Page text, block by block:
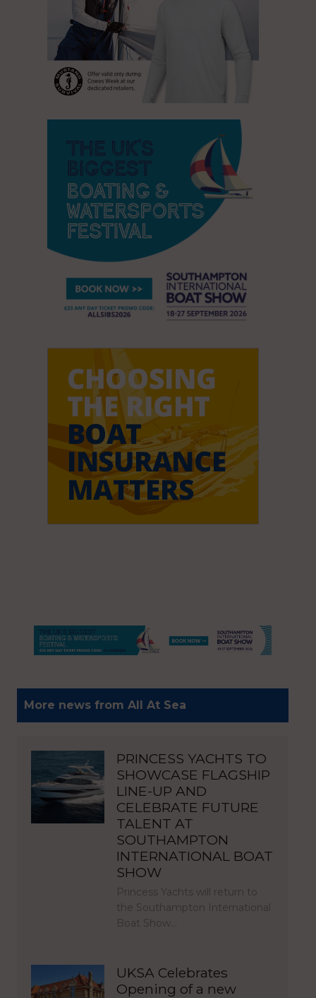
More news from All At Sea
PRINCESS YACHTS TO
SHOWCASE FLAGSHIP
LINE-UP AND
CELEBRATE FUTURE
TALENT AT
SOUTHAMPTON
INTERNATIONAL BOAT
SHOW
Princess Yachts will return to
the Southampton International
Boat Show…
UKSA Celebrates
Opening of a new